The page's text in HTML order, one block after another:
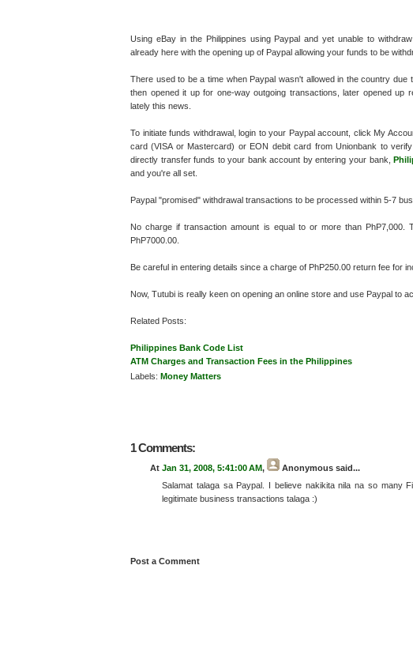
Using eBay in the Philippines using Paypal and yet unable to
already here with the opening up of Paypal allowing your funds to be
There used to be a time when Paypal wasn't allowed in the country due
then opened it up for one-way outgoing transactions, later opened up
lately this news.
To initiate funds withdrawal, login to your Paypal account, click My
card (VISA or Mastercard) or EON debit card from Unionbank to
directly transfer funds to your bank account by entering your bank,
and you're all set.
Paypal "promised" withdrawal transactions to be processed within 5-7
No charge if transaction amount is equal to or more than PhP7,000.
PhP7000.00.
Be careful in entering details since a charge of PhP250.00 return fee for
Now, Tutubi is really keen on opening an online store and use Paypal to
Related Posts:
Philippines Bank Code List
ATM Charges and Transaction Fees in the Philippines
Labels: Money Matters
1 Comments:
At Jan 31, 2008, 5:41:00 AM, Anonymous said...
Salamat talaga sa Paypal. I believe nakikita nila na so many
legitimate business transactions talaga :)
Post a Comment